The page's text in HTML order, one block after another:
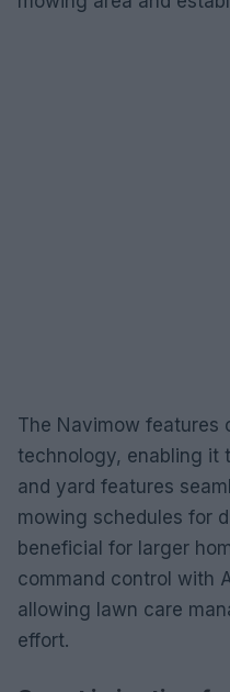
The Navimow features
technology, enabling it
and yard features
mowing schedules for
beneficial for larger
command control with
allowing lawn care
effort.